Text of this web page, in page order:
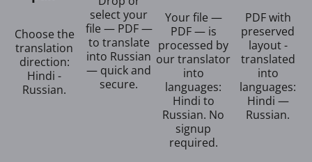
Choose the
translation
direction:
Hindi -
Russian.
select your
file — PDF —
to translate
into Russian
— quick and
secure.
Your file —
PDF — is
processed by
our translator
into
languages:
Hindi to
Russian. No
signup
required.
PDF with
preserved
layout -
translated
into
languages:
Hindi —
Russian.